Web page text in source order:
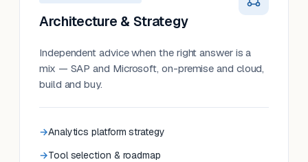
Architecture & Strategy
Independent advice when the right answer is a
mix — SAP and Microsoft, on-premise and cloud,
build and buy.
Analytics platform strategy
Tool selection & roadmap